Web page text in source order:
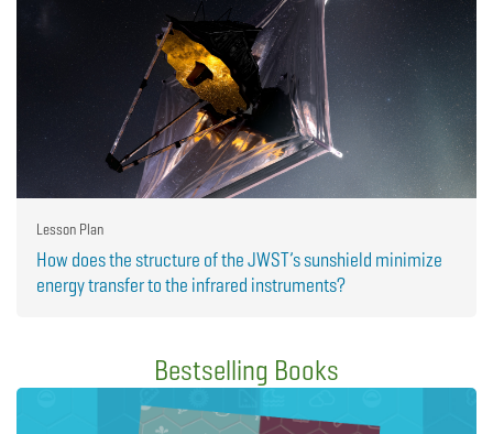
Lesson Plan
How does the structure of the JWST’s sunshield minimize
energy transfer to the infrared instruments?
Bestselling Books